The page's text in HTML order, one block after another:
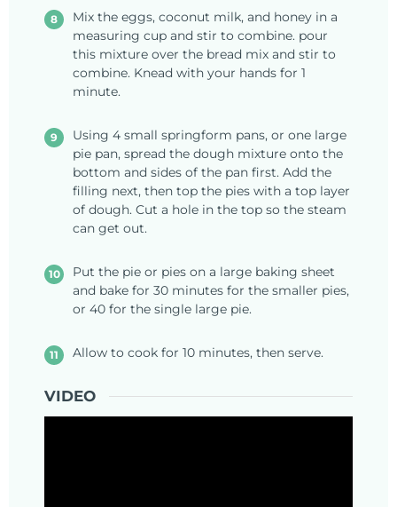
Mix the eggs, coconut milk, and honey in a
measuring cup and stir to combine. pour
this mixture over the bread mix and stir to
combine. Knead with your hands for 1
minute.
Using 4 small springform pans, or one large
pie pan, spread the dough mixture onto the
bottom and sides of the pan first. Add the
filling next, then top the pies with a top layer
of dough. Cut a hole in the top so the steam
can get out.
Put the pie or pies on a large baking sheet
and bake for 30 minutes for the smaller pies,
or 40 for the single large pie.
Allow to cook for 10 minutes, then serve.
VIDEO